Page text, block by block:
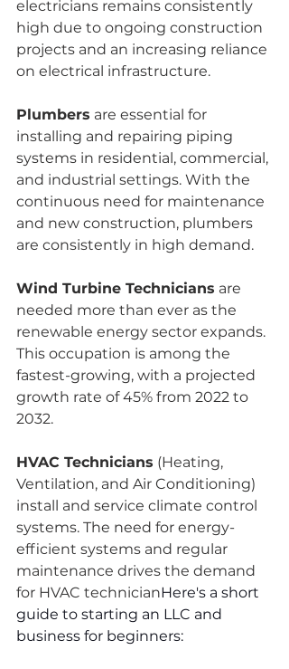
electricians remains consistently
high due to ongoing construction
projects and an increasing reliance
on electrical infrastructure.
Plumbers are essential for
installing and repairing piping
systems in residential, commercial,
and industrial settings. With the
continuous need for maintenance
and new construction, plumbers
are consistently in high demand.
Wind Turbine Technicians are
needed more than ever as the
renewable energy sector expands.
This occupation is among the
fastest-growing, with a projected
growth rate of 45% from 2022 to
2032.
HVAC Technicians (Heating,
Ventilation, and Air Conditioning)
install and service climate control
systems. The need for energy-
efficient systems and regular
maintenance drives the demand
for HVAC technicianHere's a short
guide to starting an LLC and
business for beginners: